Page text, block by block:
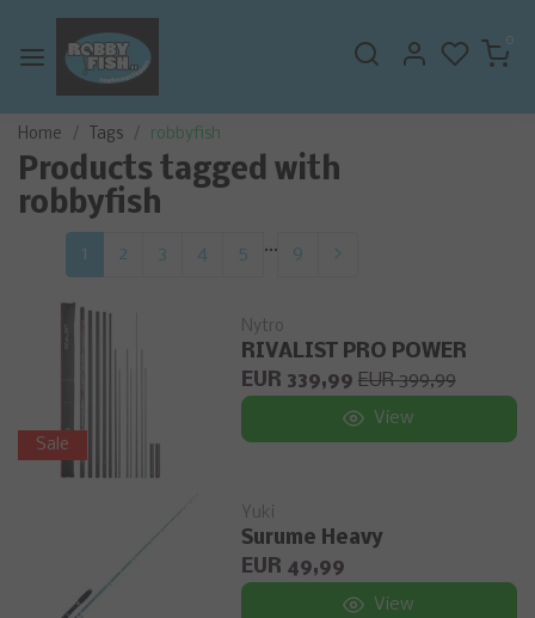
0
Home Tags robbyfish
Products tagged with
robbyfish
1 2 3 4 5 ... 9
Sale
Nytro
RIVALIST PRO POWER
EUR 339,99 EUR 399,99
View
Yuki
Surume Heavy
EUR 49,99
View